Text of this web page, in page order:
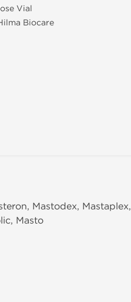
Vial
Biocare
Mastodex, Mastaplex,
Masto